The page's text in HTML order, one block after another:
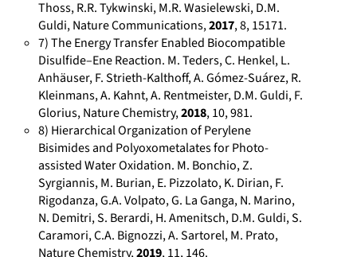
a
u
.
d
e
/
p
e
r
s
o
n
s
i
n
.
c
o
m
/
i
n
/
d
i
r
0
0
2
-
3
9
6
0
-
1
7
6
5
:
/
/
w
w
w
.
r
e
s
e
a
r
Thoss, R.R. Tykwinski, M.R. Wasielewski, D.M.
Guldi, Nature Communications,2017, 8, 15171.
7) The Energy Transfer Enabled Biocompatible
Disulfide–Ene Reaction. M. Teders, C. Henkel, L.
Anhäuser, F. Strieth-Kalthoff, A. Gómez-Suárez, R.
Kleinmans, A. Kahnt, A. Rentmeister, D.M. Guldi, F.
Glorius, Nature Chemistry,2018, 10, 981.
8) Hierarchical Organization of Perylene
Bisimides and Polyoxometalates for Photo-
assisted Water Oxidation. M. Bonchio, Z.
Syrgiannis, M. Burian, E. Pizzolato, K. Dirian, F.
Rigodanza, G.A. Volpato, G. La Ganga, N. Marino,
N. Demitri, S. Berardi, H. Amenitsch, D.M. Guldi, S.
Caramori, C.A. Bignozzi, A. Sartorel, M. Prato,
Nature Chemistry,2019, 11, 146.